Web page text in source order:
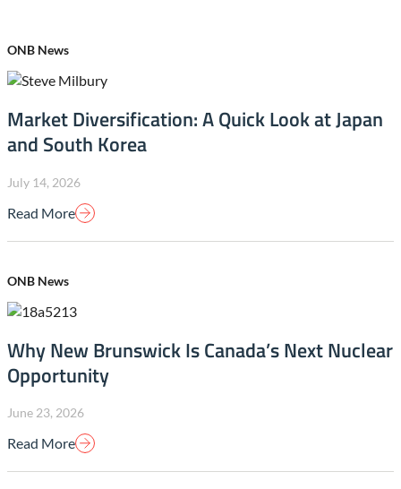
ONB News
Market Diversification: A Quick Look at Japan
and South Korea
July 14, 2026
Read More
ONB News
Why New Brunswick Is Canada’s Next Nuclear
Opportunity
June 23, 2026
Read More